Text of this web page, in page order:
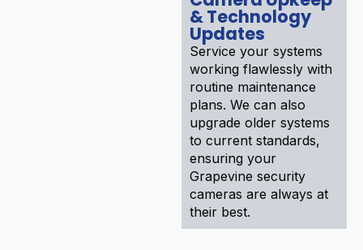
& Technology
Updates
Service your systems
working flawlessly with
routine maintenance
plans. We can also
upgrade older systems
to current standards,
ensuring your
Grapevine security
cameras are always at
their best.